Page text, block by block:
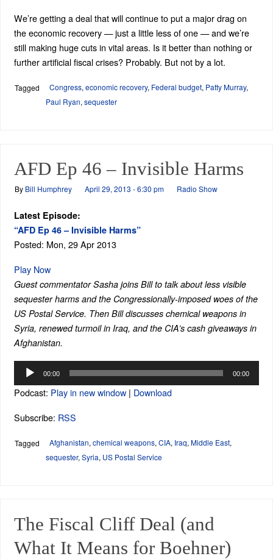
We’re getting a deal that will continue to put a major drag on
the economic recovery — just a little less of one — and we’re
still making huge cuts in vital areas. Is it better than nothing or
further artificial fiscal crises? Probably. But not by a lot.
Tagged Congress, economic recovery, Federal budget, Patty Murray,
Paul Ryan, sequester
AFD Ep 46 – Invisible Harms
By Bill Humphrey April 29, 2013 - 6:30 pm Radio Show
Latest Episode:
“AFD Ep 46 – Invisible Harms”
Posted: Mon, 29 Apr 2013
Play Now
Guest commentator Sasha joins Bill to talk about less visible
sequester harms and the Congressionally-imposed woes of the
US Postal Service. Then Bill discusses chemical weapons in
Syria, renewed turmoil in Iraq, and the CIA’s cash giveaways in
Afghanistan.
Audio
Player
00:00 00:00
Podcast: Play in new window| Download
Subscribe: RSS
Tagged Afghanistan, chemical weapons, CIA, Iraq, Middle East,
sequester, Syria, US Postal Service
The Fiscal Cliff Deal (and
What It Means for Boehner)